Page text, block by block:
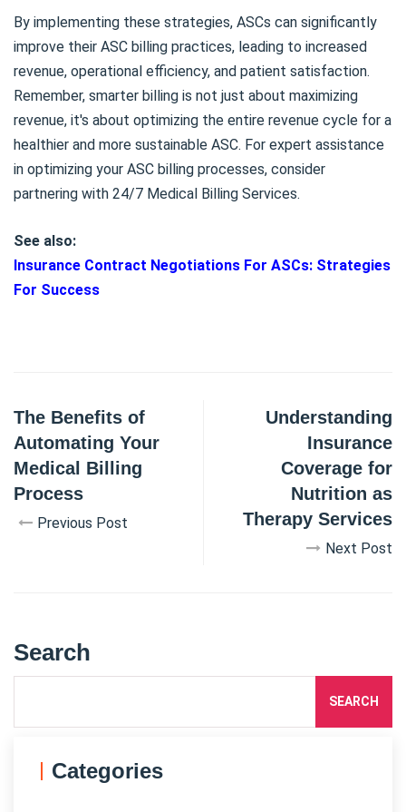
By implementing these strategies, ASCs can significantly
improve their ASC billing practices, leading to increased
revenue, operational efficiency, and patient satisfaction.
Remember, smarter billing is not just about maximizing
revenue, it's about optimizing the entire revenue cycle for a
healthier and more sustainable ASC. For expert assistance
in optimizing your ASC billing processes, consider
partnering with 24/7 Medical Billing Services.
See also:
Insurance Contract Negotiations For ASCs: Strategies
For Success
The Benefits of
Automating Your
Medical Billing
Process
Previous Post
Understanding
Insurance
Coverage for
Nutrition as
Therapy Services
Next Post
Search
SEARCH
Categories